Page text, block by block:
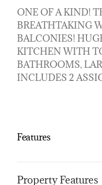
ONE OF A KIND!
BREATHTAKING
BALCONIES!
KITCHEN WITH
BATHROOMS,
INCLUDES 2
Features
Property Features